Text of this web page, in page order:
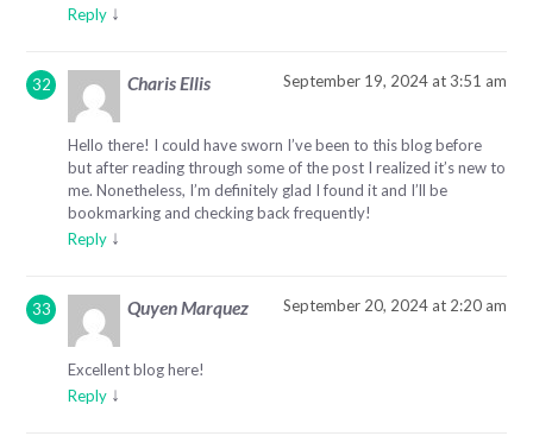
Reply ↓
Charis Ellis September 19, 2024 at 3:51 am
Hello there! I could have sworn I’ve been to this blog before
but after reading through some of the post I realized it’s new to
me. Nonetheless, I’m definitely glad I found it and I’ll be
bookmarking and checking back frequently!
Reply ↓
Quyen Marquez September 20, 2024 at 2:20 am
Excellent blog here!
Reply ↓